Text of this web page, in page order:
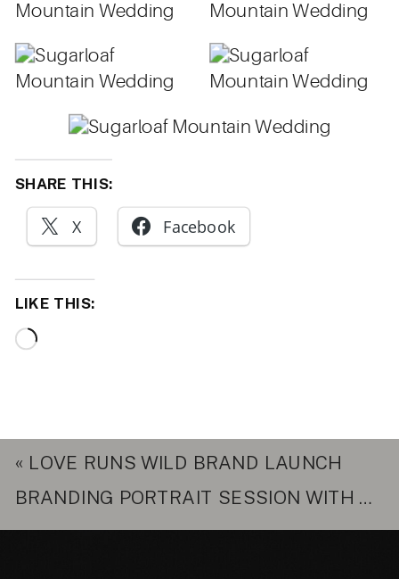
SHARE THIS:
X Facebook
LIKE THIS:
Loading…
« LOVE RUNS WILD BRAND LAUNCH
BRANDING PORTRAIT SESSION WITH ROXANNA